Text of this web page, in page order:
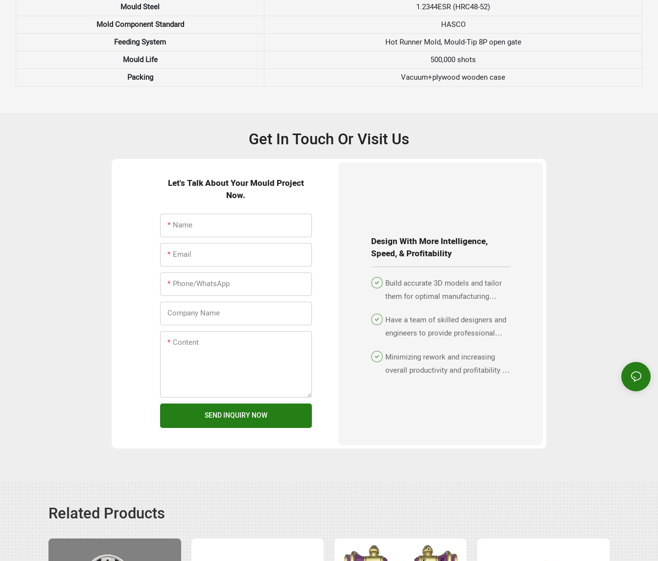
Mould Steel
1.2344ESR (HRC48-52)
Mold Component Standard
HASCO
Feeding System
Hot Runner Mold, Mould-Tip 8P open gate
Mould Life
500,000 shots
Packing
Vacuum+plywood wooden case
Get In Touch Or Visit Us
Let's Talk About Your Mould Project
Now.
Name
Email
Phone/WhatsApp
Company Name
Content
SEND INQUIRY NOW
Design With More Intelligence,
Speed, & Profitability
Build accurate 3D models and tailor
them for optimal manufacturing
Have a team of skilled designers and
engineers to provide professional
Minimizing rework and increasing
overall productivity and profitability of
Related Products